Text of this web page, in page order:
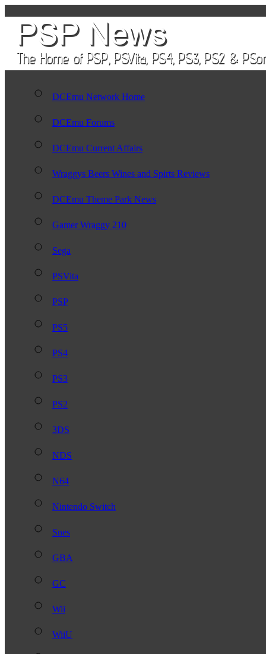
DCEmu Network Home
DCEmu Forums
DCEmu Current Affairs
Wraggys Beers Wines and Spirts Reviews
DCEmu Theme Park News
Gamer Wraggy 210
Sega
PSVita
PSP
PS5
PS4
PS3
PS2
3DS
NDS
N64
Nintendo Switch
Snes
GBA
GC
Wii
WiiU